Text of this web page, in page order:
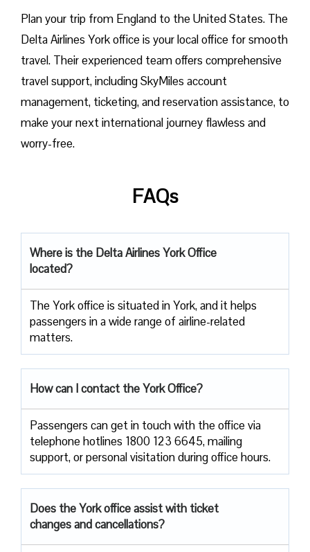
Plan​‍​‌‍​‍‌​‍​‌‍​‍‌ your trip from England to the United States. The
Delta Airlines York office is your local office for smooth
travel. Their experienced team offers comprehensive
travel support, including SkyMiles account
management, ticketing, and reservation assistance, to
make your next international journey flawless and
worry-free.
FAQs
Where is the Delta Airlines York Office
located?
The​‍​‌‍​‍‌​‍​‌‍​‍‌ York office is situated in York, and it helps
passengers in a wide range of airline-related ​‍​‌‍​‍‌​‍​‌‍​
‍‌matters.
How can I contact the York Office?
Passengers​‍​‌‍​‍‌​‍​‌‍​‍‌ can get in touch with the office via
telephone hotlines 1800 123 6645, mailing
support, or personal visitation during office ​‍​‌‍​‍‌​‍​‌‍​‍‌hours.
Does the York office assist with ticket
changes and cancellations?